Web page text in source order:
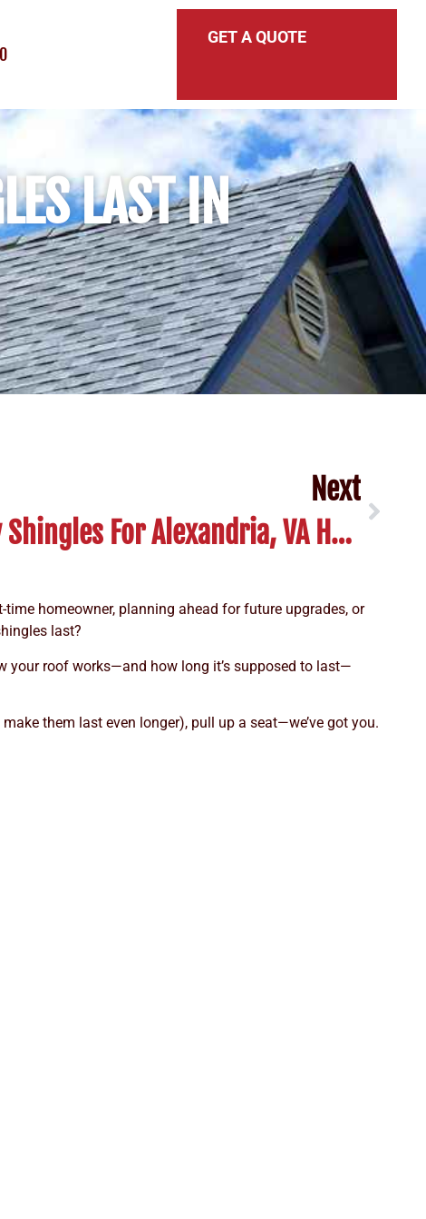
GET A QUOTE
LAST IN
Next
Guide To Luxury Shingles For Alexandria, VA Homeowners
homeowner, planning ahead for future upgrades, or
last?
your roof works—and how long it’s supposed to last—
them last even longer), pull up a seat—we’ve got you.